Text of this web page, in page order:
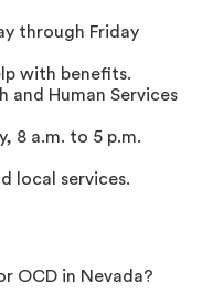
through Friday
with benefits.
and Human Services
8 a.m. to 5 p.m.
local services.
OCD in Nevada?